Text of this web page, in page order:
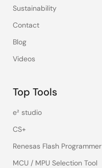
Sustainability
Contact
Blog
Videos
Top Tools
e² studio
CS+
Renesas Flash Programmer
MCU / MPU Selection Tool